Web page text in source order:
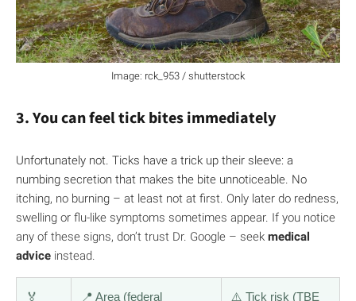
Image: rck_953 / shutterstock
3. You can feel tick bites immediately
Unfortunately not. Ticks have a trick up their sleeve: a
numbing secretion that makes the bite unnoticeable. No
itching, no burning – at least not at first. Only later do redness,
swelling or flu-like symptoms sometimes appear. If you notice
any of these signs, don’t trust Dr. Google – seek medical
advice instead.
🏅
📍 Area (federal
⚠️ Tick risk (TBE